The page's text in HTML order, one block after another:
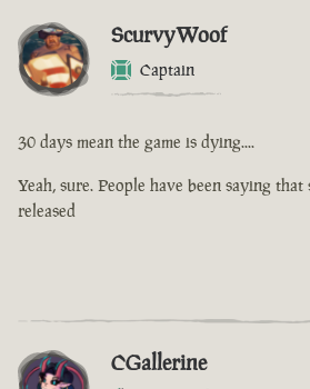
ScurvyWoof
Captain
30 days mean the game is dying....
Yeah, sure. People have been saying that
released
CGallerine